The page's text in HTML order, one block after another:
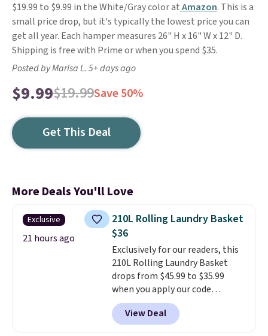
$19.99 to $9.99 in the White/Gray color atAmazon. This is a
small price drop, but it's typically the lowest price you can
get all year. Each hamper measures 26" H x 16" W x 12" D.
Shipping is free with Prime or when you spend $35.
Posted by Marisa L. 5+ days ago
$9.99$19.99Save 50%
Get This Deal
More Deals You'll Love
Exclusive
21 hours ago
210L Rolling Laundry Basket
$36
Exclusively for our readers, this
210L Rolling Laundry Basket
drops from $45.99 to $35.99
when you apply our code
BDRLHF10 at Songmics. The
durable steel frame and
removable Oxford fabric liner
View Deal